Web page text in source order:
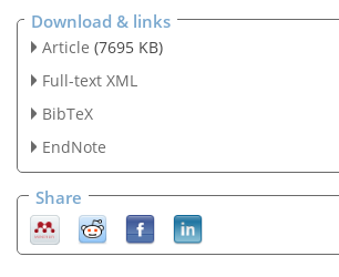
Download & links
Article (7695 KB)
Full-text XML
BibTeX
EndNote
Share